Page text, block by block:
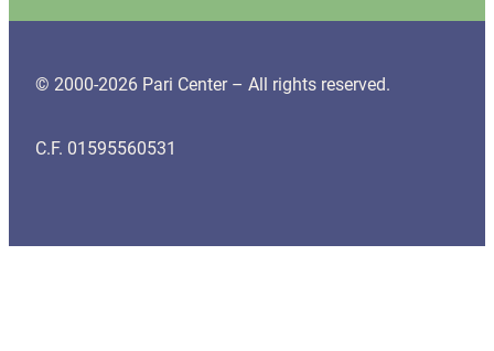
© 2000-2026 Pari Center – All rights reserved.
C.F. 01595560531